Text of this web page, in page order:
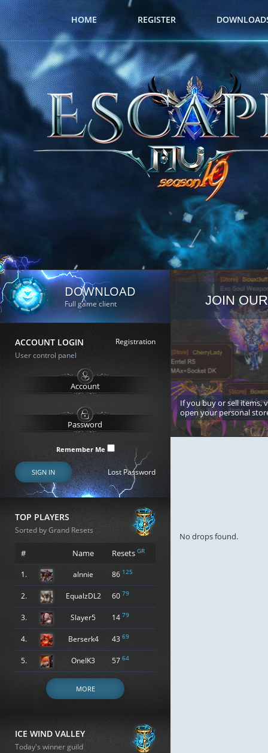
HOME REGISTER
DOWNLOAD
Full game client
ACCOUNT LOGIN
Registration
User control panel
Remember Me
SIGN IN Lost Password
TOP PLAYERS
Sorted by Grand Resets
# Name Resets GR
1. alnnie 86 125
2. EqualzDL2 60 79
3. Slayer5 14 79
4. Berserk4 43 69
5. OneIK3 57 64
MORE
ICE WIND VALLEY
Today's winner guild
JOIN
If you buy or sell items,
open your personal
No drops found.